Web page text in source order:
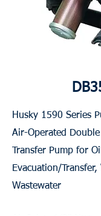
Husky 1590 Series
Air-Operated
Transfer Pump for Oil
Evacuation/
Wastewater